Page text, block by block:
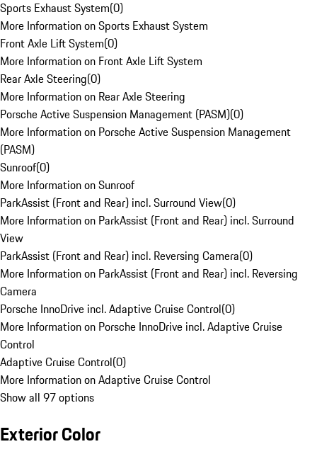
Sports Exhaust System(0)
More Information on Sports Exhaust System
Front Axle Lift System(0)
More Information on Front Axle Lift System
Rear Axle Steering(0)
More Information on Rear Axle Steering
Porsche Active Suspension Management (PASM)(0)
More Information on Porsche Active Suspension Management
(PASM)
Sunroof(0)
More Information on Sunroof
ParkAssist (Front and Rear) incl. Surround View(0)
More Information on ParkAssist (Front and Rear) incl. Surround
View
ParkAssist (Front and Rear) incl. Reversing Camera(0)
More Information on ParkAssist (Front and Rear) incl. Reversing
Camera
Porsche InnoDrive incl. Adaptive Cruise Control(0)
More Information on Porsche InnoDrive incl. Adaptive Cruise
Control
Adaptive Cruise Control(0)
More Information on Adaptive Cruise Control
Show all 97 options
Exterior Color